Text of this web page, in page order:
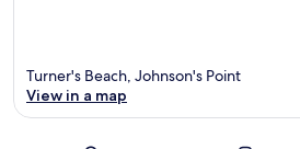
Turner's Beach, Johnson's Point
View in a map